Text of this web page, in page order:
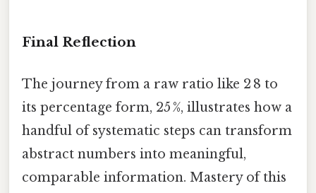
Final Reflection
The journey from a raw ratio like 2 8 to
its percentage form, 25 %, illustrates how a
handful of systematic steps can transform
abstract numbers into meaningful,
comparable information. Mastery of this